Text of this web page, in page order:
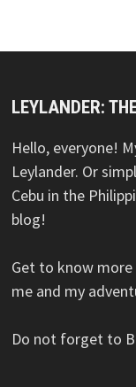
LEYLANDER:
Hello, everyone!
Leylander. Or
Cebu in the
blog!
Get to know
me and my
Do not forget to